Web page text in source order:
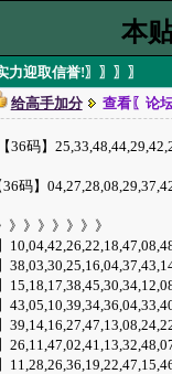
本
迎取信誉!〗〗〗〗
给高手加分 查看〖论
码】
码】
》》》》》》》